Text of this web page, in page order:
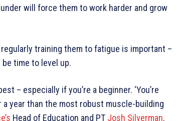
will force them to work harder and grow
training them to fatigue is important –
time to level up.
– especially if you’re a beginner. ‘You’re
year than the most robust muscle-building
Head of Education and PT Josh Silverman.